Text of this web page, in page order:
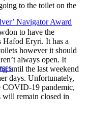
Navigator Award
to the toilet on the
to have the
Hafod Eryri. It has a
however it should
always open. It
until the last weekend
days. Unfortunately,
COVID-19 pandemic,
will remain closed in